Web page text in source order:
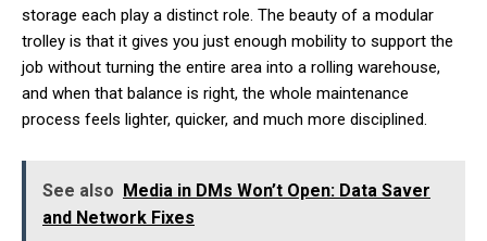
storage each play a distinct role. The beauty of a modular
trolley is that it gives you just enough mobility to support the
job without turning the entire area into a rolling warehouse,
and when that balance is right, the whole maintenance
process feels lighter, quicker, and much more disciplined.
See also Media in DMs Won’t Open: Data Saver
and Network Fixes